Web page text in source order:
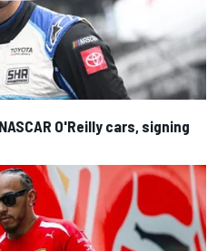
O'Reilly cars, signing